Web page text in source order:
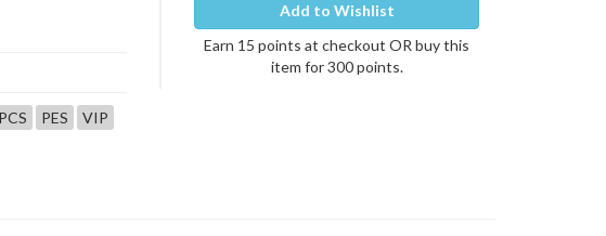
PCS PES
VIP
Add to Wishlist
Earn 15 points at checkout OR buy this
item for 300 points.